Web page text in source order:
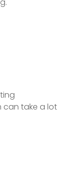
can take a lot